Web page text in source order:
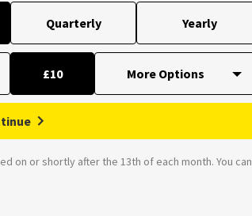
Quarterly Yearly
£10
on or shortly after the 13th of each month. You can